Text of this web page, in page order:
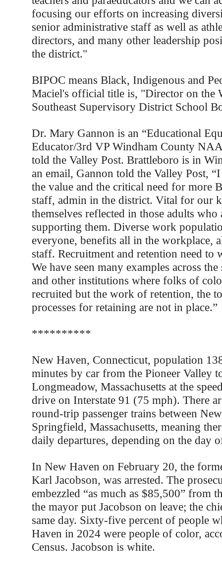
focusing our efforts on increasing
senior administrative staff as well as
directors, and many other leadership
the district."
BIPOC means Black, Indigenous and
Maciel's official title is, "Director on the
Southeast Supervisory District School
Dr. Mary Gannon is an “Educational
Educator/3rd VP Windham County
told the Valley Post. Brattleboro is in
an email, Gannon told the Valley Post,
the value and the critical need for more
staff, admin in the district. Vital for our
themselves reflected in those adults who
supporting them. Diverse work
everyone, benefits all in the workplace,
staff. Recruitment and retention need to
We have seen many examples across
and other institutions where folks of
recruited but the work of retention, the
processes for retaining are not in place.”
**********
New Haven, Connecticut, population
minutes by car from the Pioneer Valley
Longmeadow, Massachusetts at the
drive on Interstate 91 (75 mph). There
round-trip passenger trains between
Springfield, Massachusetts, meaning
daily departures, depending on the day
In New Haven on February 20, the
Karl Jacobson, was arrested. The
embezzled “as much as $85,500” from
the mayor put Jacobson on leave; the
same day. Sixty-five percent of people
Haven in 2024 were people of color,
Census. Jacobson is white.